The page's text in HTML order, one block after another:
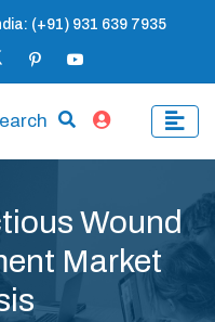
(+91) 931 639 7935
Wound
Market